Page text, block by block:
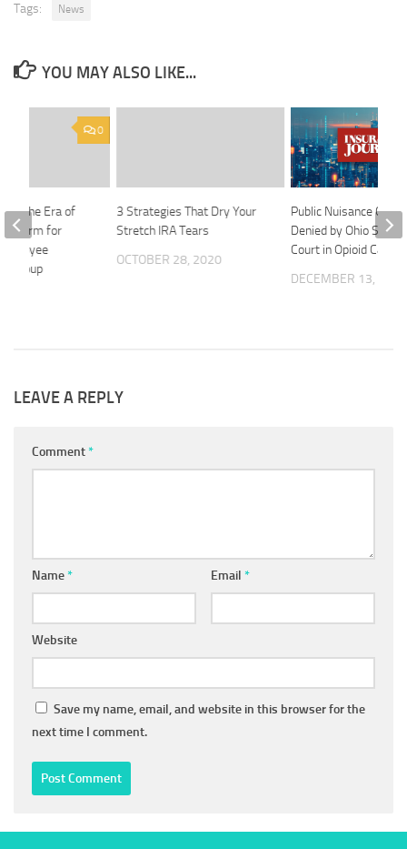
Tags: News
YOU MAY ALSO LIKE...
3 Strategies That Dry Your
Stretch IRA Tears
OCTOBER 28, 2020
Public Nuisance
Denied by Ohio
Court in Opioid Case
DECEMBER 13, 2024
0
The Era of
for
Group
LEAVE A REPLY
Comment*
Name* Email *
Website
Save my name, email, and website in this browser for the
next time I comment.